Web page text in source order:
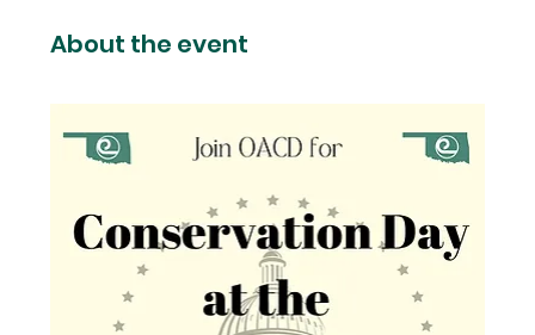
About the event